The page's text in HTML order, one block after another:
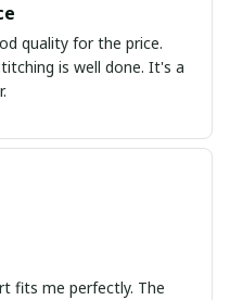
quality for the price.
is well done. It's a
fits me perfectly. The